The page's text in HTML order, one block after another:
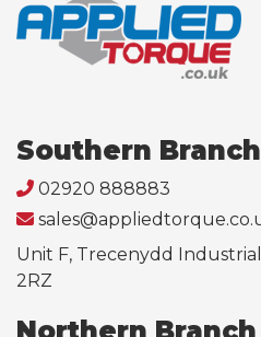
Southern Branch
02920 888883
Unit F, Trecenydd
2RZ